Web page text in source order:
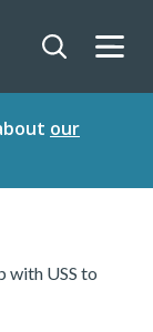
our
with USS to